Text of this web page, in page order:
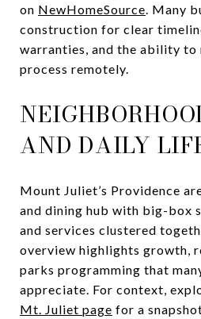
on NewHomeSource. Many
construction for clear
warranties, and the ability to
process remotely.
AND DAILY
Mount Juliet’s Providence
and dining hub with big-box
and services clustered
overview highlights growth,
parks programming that
appreciate. For context,
Mt. Juliet page for a